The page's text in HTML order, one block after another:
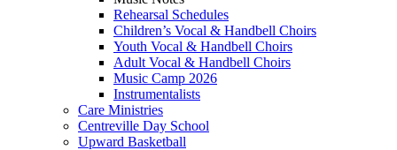
Rehearsal Schedules
Children’s Vocal & Handbell Choirs
Youth Vocal & Handbell Choirs
Adult Vocal & Handbell Choirs
Music Camp 2026
Instrumentalists
Care Ministries
Centreville Day School
Upward Basketball